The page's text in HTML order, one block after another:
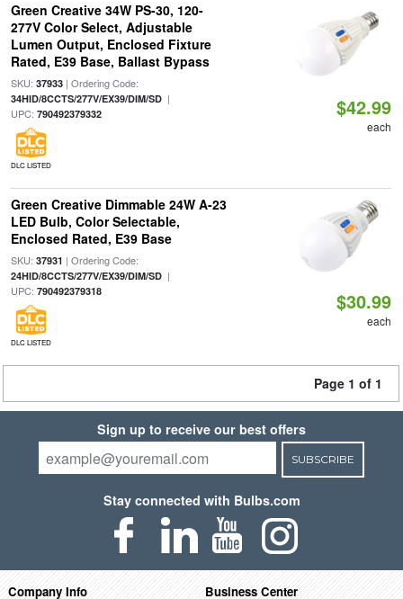
Green Creative 34W PS-30, 120-
277V Color Select, Adjustable
Lumen Output, Enclosed Fixture
Rated, E39 Base, Ballast Bypass
SKU: 37933| Ordering Code:
34HID/8CCTS/277V/EX39/DIM/SD|
UPC: 790492379332
DLC LISTED
$42.99
each
Green Creative Dimmable 24W A-23
LED Bulb, Color Selectable,
Enclosed Rated, E39 Base
SKU: 37931 | Ordering Code:
24HID/8CCTS/277V/EX39/DIM/SD|
UPC: 790492379318
DLC LISTED
$30.99
each
Page 1 of 1
Sign up to receive our best offers
SUBSCRIBE
Stay connected with Bulbs.com
Company Info Business Center